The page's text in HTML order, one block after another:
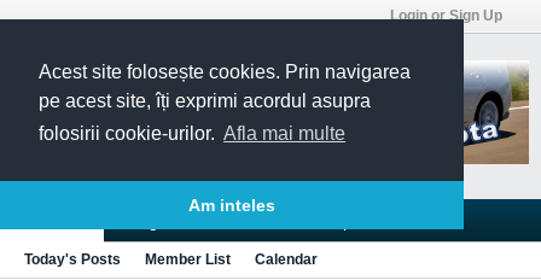
Acest site folosește cookies. Prin navigarea
pe acest site, îți exprimi acordul asupra
folosirii cookie-urilor. Afla mai multe
Am inteles
Login or Sign Up
Today's Posts Member List Calendar